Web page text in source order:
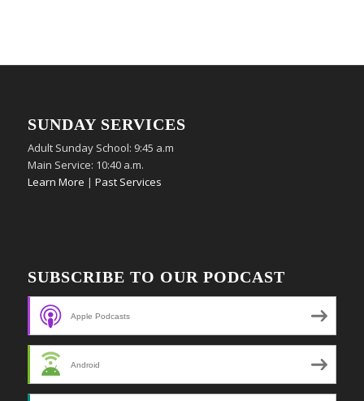
SUNDAY SERVICES
Adult Sunday School: 9:45 a.m
Main Service: 10:40 a.m.
Learn More | Past Services
SUBSCRIBE TO OUR PODCAST
Apple Podcasts
Android